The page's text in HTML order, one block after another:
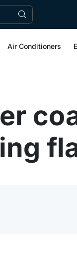
Air Conditioners